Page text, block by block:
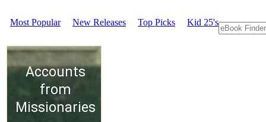
Most Popular New Releases Top Picks Kid 25's